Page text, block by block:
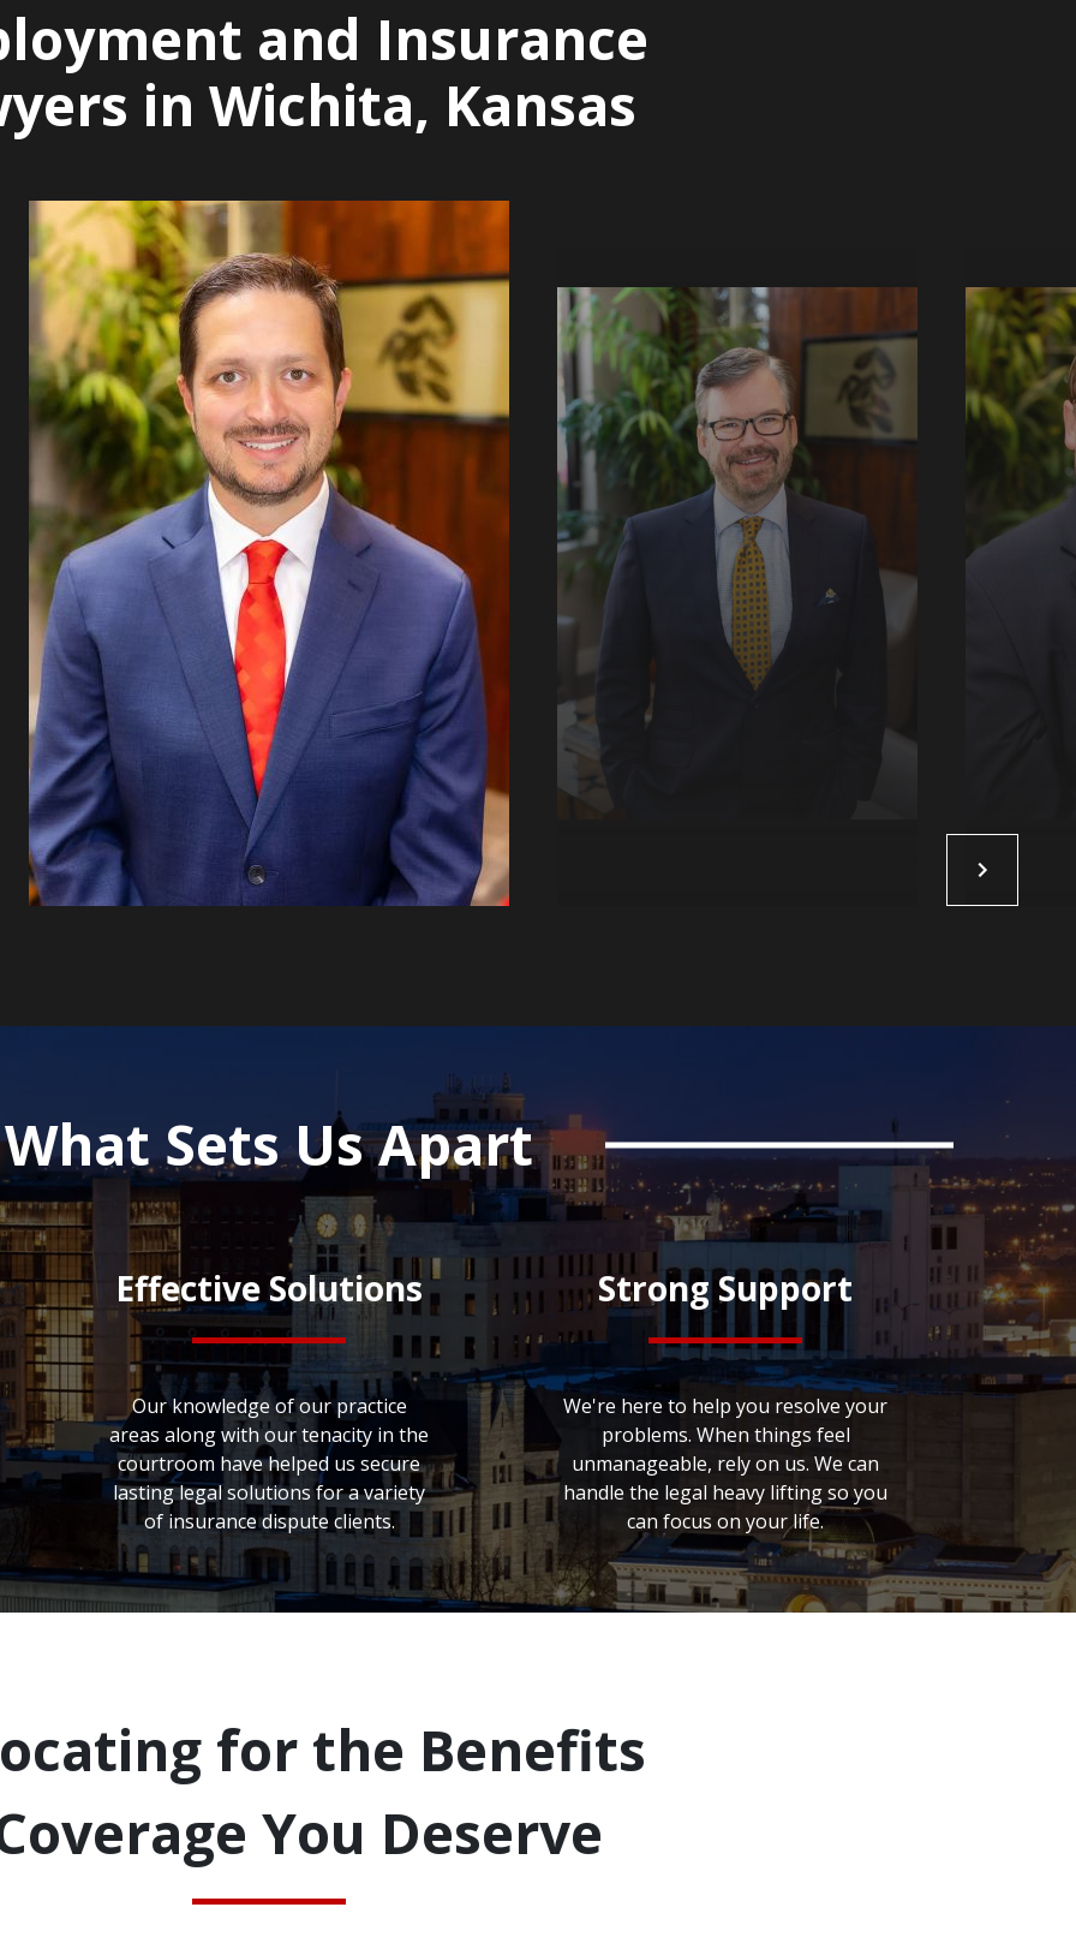
and Insurance
in Wichita, Kansas
What Sets Us Apart
Effective Solutions
Our knowledge of our practice
areas along with our tenacity in the
courtroom have helped us secure
lasting legal solutions for a variety
of insurance dispute clients.
Strong Support
We're here to help you resolve your
problems. When things feel
unmanageable, rely on us. We can
handle the legal heavy lifting so you
can focus on your life.
for the Benefits
You Deserve